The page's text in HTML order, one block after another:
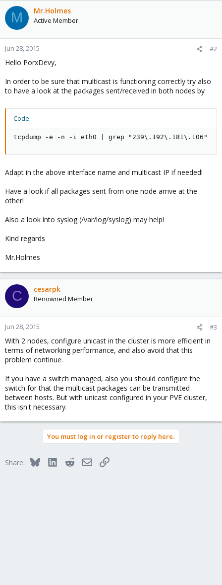
M Mr.Holmes
Active Member
Jun 28, 2015 #2
Hello PorxDevy,
In order to be sure that multicast is functioning correctly try also
to have a look at the packages sent/received in both nodes by
Code:
tcpdump -e -n -i eth0 | grep "239\.192\.181\.106"
Adapt in the above interface name and multicast IP if needed!
Have a look if all packages sent from one node arrive at the
other!
Also a look into syslog (/var/log/syslog) may help!
Kind regards
Mr.Holmes
C cesarpk
Renowned Member
Jun 28, 2015 #3
With 2 nodes, configure unicast in the cluster is more efficient in
terms of networking performance, and also avoid that this
problem continue.
If you have a switch managed, also you should configure the
switch for that the multicast packages can be transmitted
between hosts. But with unicast configured in your PVE cluster,
this isn't necessary.
You must log in or register to reply here.
Share: BlueskyLinkedInRedditEmailLink